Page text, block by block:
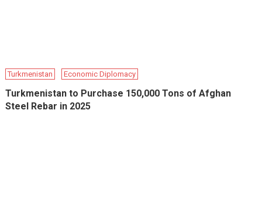
Turkmenistan Economic Diplomacy
Turkmenistan to Purchase 150,000 Tons of Afghan
Steel Rebar in 2025